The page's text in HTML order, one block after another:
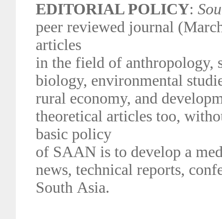
EDITORIAL POLICY:
peer reviewed journal
articles
in the field of anthropology,
biology, environmental
rural economy, and
theoretical articles too,
basic policy
of SAAN is to develop a
news, technical reports,
South Asia.